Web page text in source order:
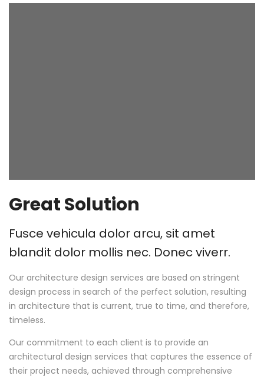
Great Solution
Fusce vehicula dolor arcu, sit amet
blandit dolor mollis nec. Donec viverr.
Our architecture design services are based on stringent
design process in search of the perfect solution, resulting
in architecture that is current, true to time, and therefore,
timeless.
Our commitment to each client is to provide an
architectural design services that captures the essence of
their project needs, achieved through comprehensive